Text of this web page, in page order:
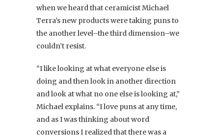
when we heard that ceramicist Michael
Terra’s new products were taking puns to
the another level–the third dimension–we
couldn’t resist.
“I like looking at what everyone else is
doing and then look in another direction
and look at what no one else is looking at,”
Michael explains. “I love puns at any time,
and as I was thinking about word
conversions I realized that there was a